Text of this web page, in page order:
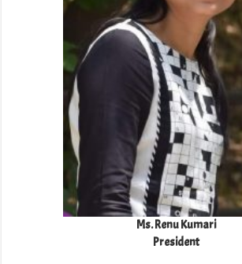
Ms. Renu Kumari
President